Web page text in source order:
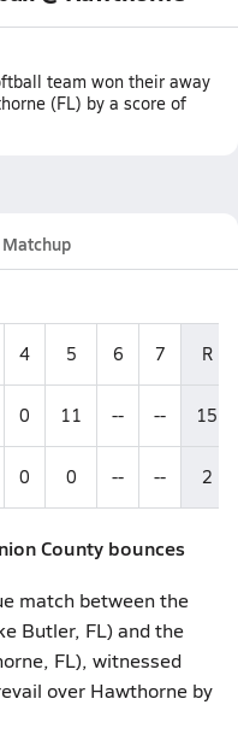
team won their away
(FL) by a score of
Matchup
4 5 6 7 R
0 11 -- -- 15
0 0 -- -- 2
County bounces
match between the
Butler, FL) and the
FL), witnessed
over Hawthorne by